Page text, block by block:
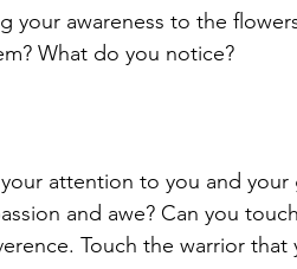
your awareness to the
What do you notice?
attention to you and
and awe? Can you
Touch the warrior